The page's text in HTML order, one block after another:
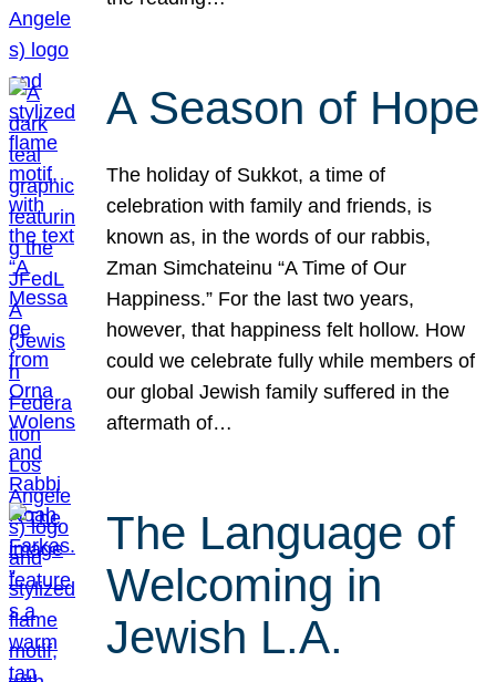
A Season of Hope
The holiday of Sukkot, a time of
celebration with family and friends, is
known as, in the words of our rabbis,
Zman Simchateinu “A Time of Our
Happiness.” For the last two years,
however, that happiness felt hollow. How
could we celebrate fully while members of
our global Jewish family suffered in the
aftermath of…
The Language of
Welcoming in
Jewish L.A.